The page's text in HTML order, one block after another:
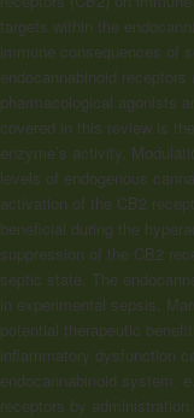
targets within the
immune consequences of
endocannabinoid
pharmacological agonists
covered in this review is
enzyme’s activity.
levels of endogenous
activation of the CB2
beneficial during the
suppression of the CB2
septic state. The
in experimental sepsis.
potential therapeutic
inflammatory dysfunction
endocannabinoid system,
receptors by